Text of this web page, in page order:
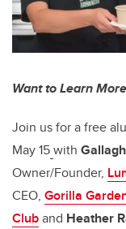
Want to Learn
Join us for a free
May 15with
Owner/Founder,
CEO, Gorilla
Cluband Heather